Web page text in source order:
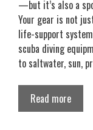
—but it’s also a
Your gear is not
life-support
scuba diving
to saltwater, sun,
Read more